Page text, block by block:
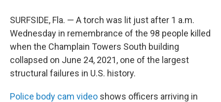
SURFSIDE, Fla. — A torch was lit just after 1 a.m.
Wednesday in remembrance of the 98 people killed
when the Champlain Towers South building
collapsed on June 24, 2021, one of the largest
structural failures in U.S. history.
Police body cam video shows officers arriving in